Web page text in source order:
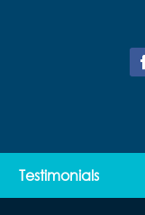
Testimonials